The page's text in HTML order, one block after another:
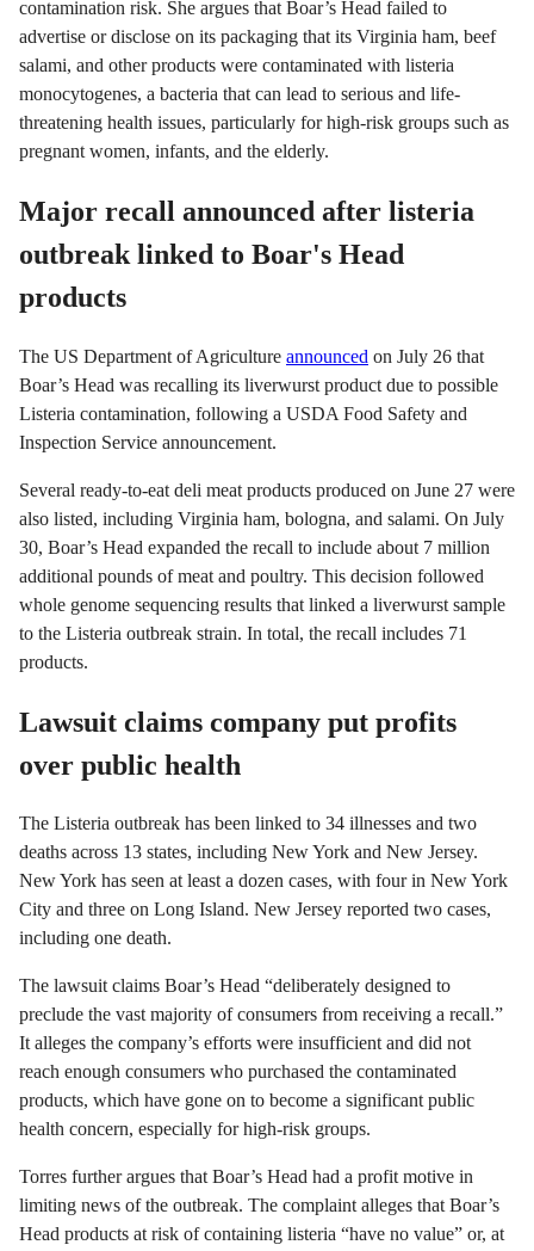
contamination risk. She argues that Boar’s Head failed to
advertise or disclose on its packaging that its Virginia ham, beef
salami, and other products were contaminated with listeria
monocytogenes, a bacteria that can lead to serious and life-
threatening health issues, particularly for high-risk groups such as
pregnant women, infants, and the elderly.
Major recall announced after listeria
outbreak linked to Boar's Head
products
The US Department of Agriculture announced on July 26 that
Boar’s Head was recalling its liverwurst product due to possible
Listeria contamination, following a USDA Food Safety and
Inspection Service announcement.
Several ready-to-eat deli meat products produced on June 27 were
also listed, including Virginia ham, bologna, and salami. On July
30, Boar’s Head expanded the recall to include about 7 million
additional pounds of meat and poultry. This decision followed
whole genome sequencing results that linked a liverwurst sample
to the Listeria outbreak strain. In total, the recall includes 71
products.
Lawsuit claims company put profits
over public health
The Listeria outbreak has been linked to 34 illnesses and two
deaths across 13 states, including New York and New Jersey.
New York has seen at least a dozen cases, with four in New York
City and three on Long Island. New Jersey reported two cases,
including one death.
The lawsuit claims Boar’s Head “deliberately designed to
preclude the vast majority of consumers from receiving a recall.”
It alleges the company’s efforts were insufficient and did not
reach enough consumers who purchased the contaminated
products, which have gone on to become a significant public
health concern, especially for high-risk groups.
Torres further argues that Boar’s Head had a profit motive in
limiting news of the outbreak. The complaint alleges that Boar’s
Head products at risk of containing listeria “have no value” or, at